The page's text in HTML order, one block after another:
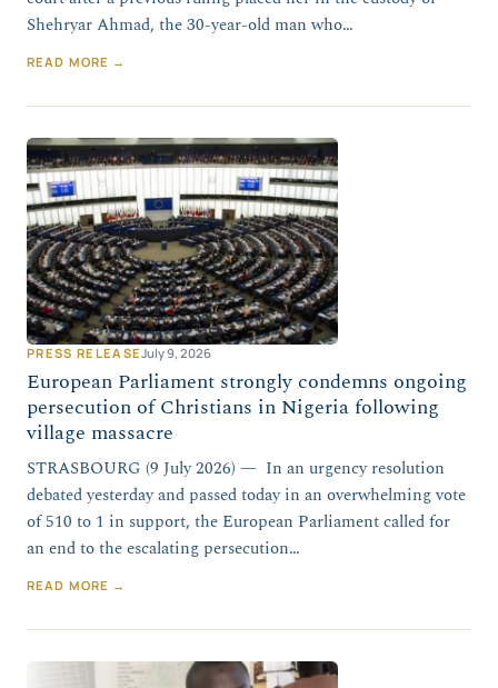
Shehryar Ahmad, the 30-year-old man who…
READ MORE →
PRESS RELEASEJuly 9, 2026
European Parliament strongly condemns ongoing
persecution of Christians in Nigeria following
village massacre
STRASBOURG (9 July 2026) — In an urgency resolution
debated yesterday and passed today in an overwhelming vote
of 510 to 1 in support, the European Parliament called for
an end to the escalating persecution…
READ MORE →